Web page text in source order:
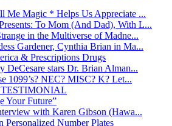
Me Magic * Helps Us Appreciate ...
To Mom (And Dad), With L...
in the Multiverse of Madne...
Gardener, Cynthia Brian in Ma...
& Prescriptions Drugs
DeCesare stars Dr. Brian Alman...
1099’s? NEC? MISC? K? Let...
Your Future”
with Karen Gibson (Hawa...
Number Plates